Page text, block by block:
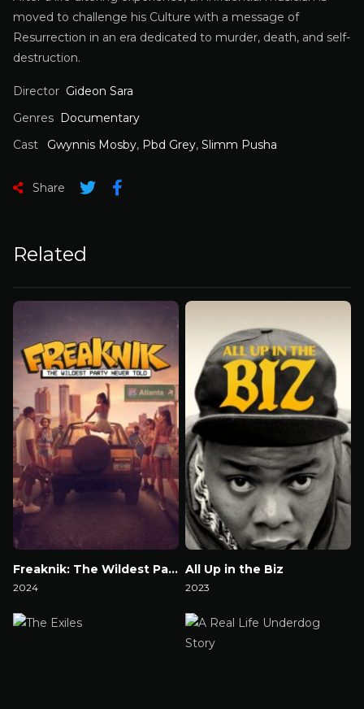
moved to challenge his Culture with a message of
Resurrection in an era dedicated to murder, death, and self-
destruction.
Director Gideon Sara
Genres Documentary
Cast
Gwynnis Mosby, Pbd Grey, Slimm Pusha
Share
Related
Freaknik: The Wildest Party Never Told
2024
All Up in the Biz
2023